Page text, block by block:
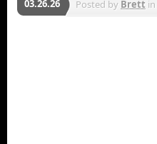
03.26.26 Posted by Brett in